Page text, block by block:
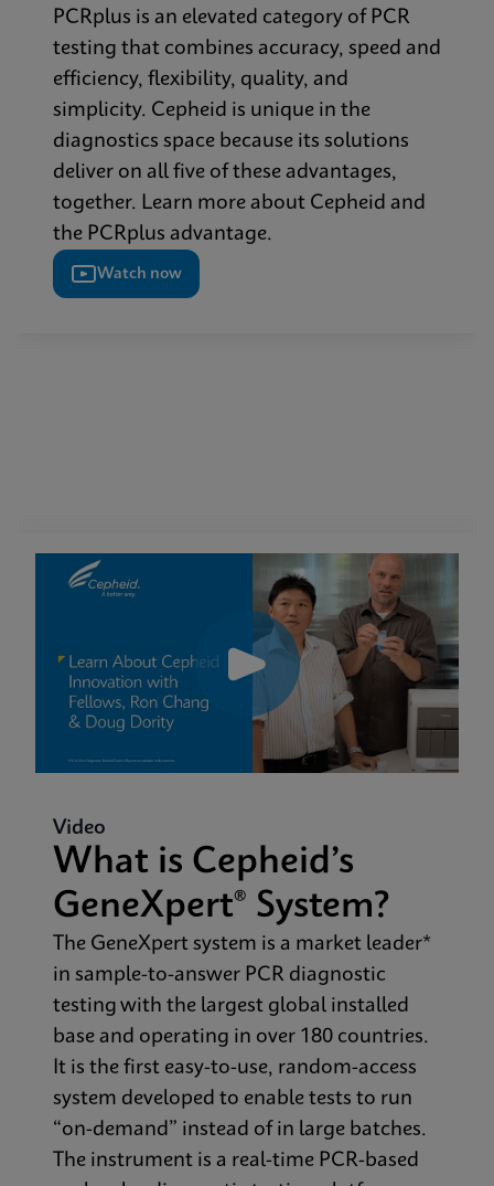
PCRplus is an elevated category of PCR
testing that combines accuracy, speed and
efficiency, flexibility, quality, and
simplicity. Cepheid is unique in the
diagnostics space because its solutions
deliver on all five of these advantages,
together. Learn more about Cepheid and
the PCRplus advantage.
Watch now
Video
What is Cepheid’s
GeneXpert® System?
The GeneXpert system is a market leader*
in sample-to-answer PCR diagnostic
testing with the largest global installed
base and operating in over 180 countries.
It is the first easy-to-use, random-access
system developed to enable tests to run
“on-demand” instead of in large batches.
The instrument is a real-time PCR-based